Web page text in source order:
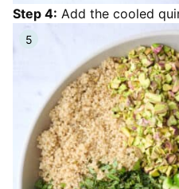
Step 4: Add the cooled